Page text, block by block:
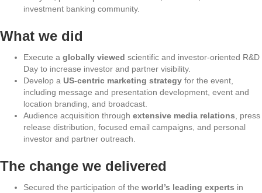
investment banking community.
What we did
Execute a globally viewed scientific and investor-oriented R&D
Day to increase investor and partner visibility.
Develop a US-centric marketing strategy for the event,
including message and presentation development, event and
location branding, and broadcast.
Audience acquisition through extensive media relations , press
release distribution, focused email campaigns, and personal
investor and partner outreach.
The change we delivered
Secured the participation of the world’s leading experts in